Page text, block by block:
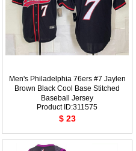
Men's Philadelphia 76ers #7 Jaylen
Brown Black Cool Base Stitched
Baseball Jersey
Product ID:311575
$ 23